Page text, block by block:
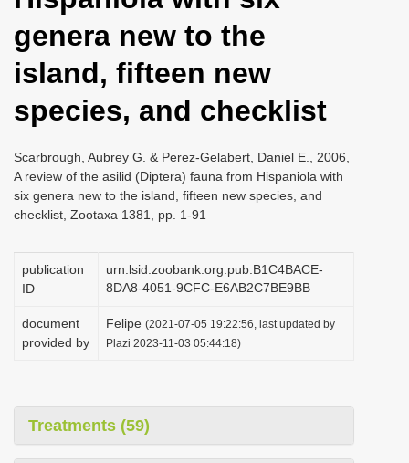
t
i
n
genera new to the
island, fifteen new
species, and checklist
Scarbrough, Aubrey G. & Perez-Gelabert, Daniel E., 2006,
A review of the asilid (Diptera) fauna from Hispaniola with
six genera new to the island, fifteen new species, and
checklist, Zootaxa 1381, pp. 1-91
publication
ID
urn:lsid:zoobank.org:pub:B1C4BACE-
8DA8-4051-9CFC-E6AB2C7BE9BB
document
provided by
Felipe (2021-07-05 19:22:56, last updated by
Plazi 2023-11-03 05:44:18)
Treatments (59)